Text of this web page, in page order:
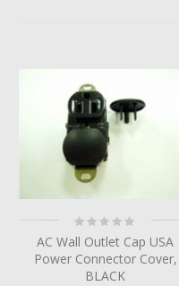
Rating:
0%
AC Wall Outlet Cap USA
Power Connector Cover,
BLACK